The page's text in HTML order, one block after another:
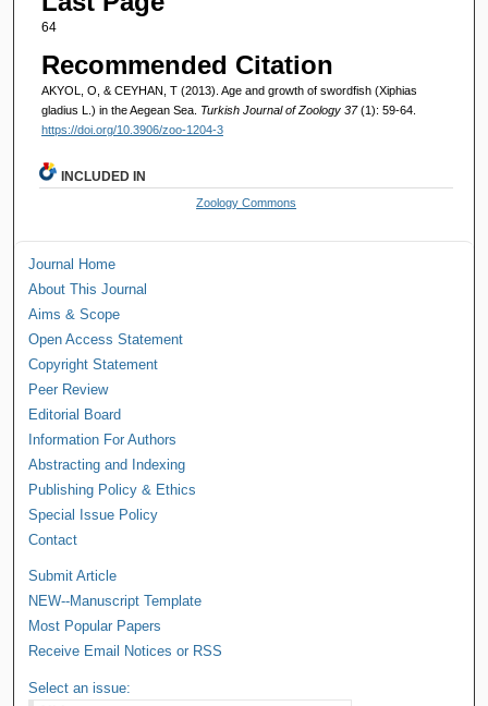
64
Recommended Citation
AKYOL, O, & CEYHAN, T (2013). Age and growth of swordfish (Xiphias
gladius L.) in the Aegean Sea. Turkish Journal of Zoology 37(1): 59-64.
https://doi.org/10.3906/zoo-1204-3
INCLUDED IN
Zoology Commons
Journal Home
About This Journal
Aims & Scope
Open Access Statement
Copyright Statement
Peer Review
Editorial Board
Information For Authors
Abstracting and Indexing
Publishing Policy & Ethics
Special Issue Policy
Contact
Submit Article
NEW--Manuscript Template
Most Popular Papers
Receive Email Notices or RSS
Select an issue: